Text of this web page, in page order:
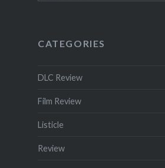
CATEGORIES
DLC Review
Film Review
Listicle
Review